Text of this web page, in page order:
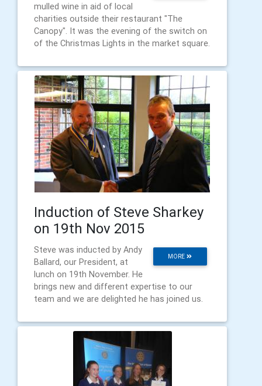
mulled wine in aid of local
charities outside their restaurant "The
Canopy". It was the evening of the switch on
of the Christmas Lights in the market square.
Induction of Steve Sharkey
on 19th Nov 2015
MORE
Steve was inducted by Andy
Ballard, our President, at
lunch on 19th November. He
brings new and different expertise to our
team and we are delighted he has joined us.